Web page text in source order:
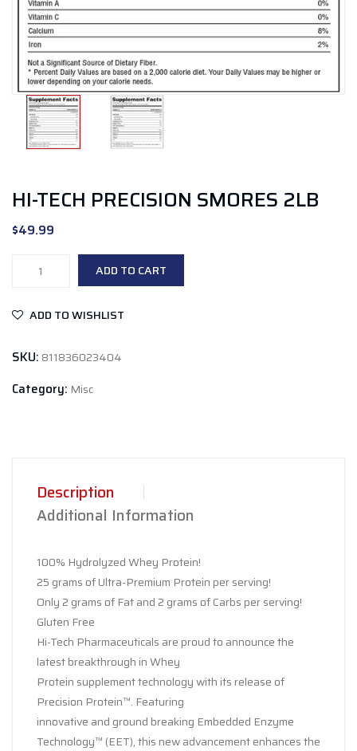
HI-TECH PRECISION SMORES 2LB
$49.99
Smores
quantity
ADD TO CART
ADD TO WISHLIST
SKU: 811836023404
Category: Misc
Description
Additional Information
100% Hydrolyzed Whey Protein!
25 grams of Ultra-Premium Protein per serving!
Only 2 grams of Fat and 2 grams of Carbs per serving!
Gluten Free
Hi-Tech Pharmaceuticals are proud to announce the
latest breakthrough in Whey
Protein supplement technology with its release of
Precision Protein™. Featuring
innovative and ground breaking Embedded Enzyme
Technology™ (EET), this new advancement enhances the